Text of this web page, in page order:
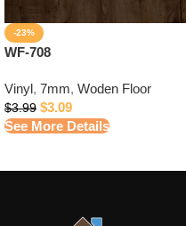
-23%
WF-708
Vinyl, 7mm, Woden Floor
$3.99 $3.09
See More Details